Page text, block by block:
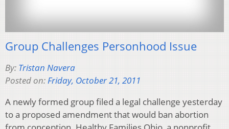
Group Challenges Personhood Issue
By: Tristan Navera
Posted on:Friday, October 21, 2011
A newly formed group filed a legal challenge yesterday
to a proposed amendment that would ban abortion